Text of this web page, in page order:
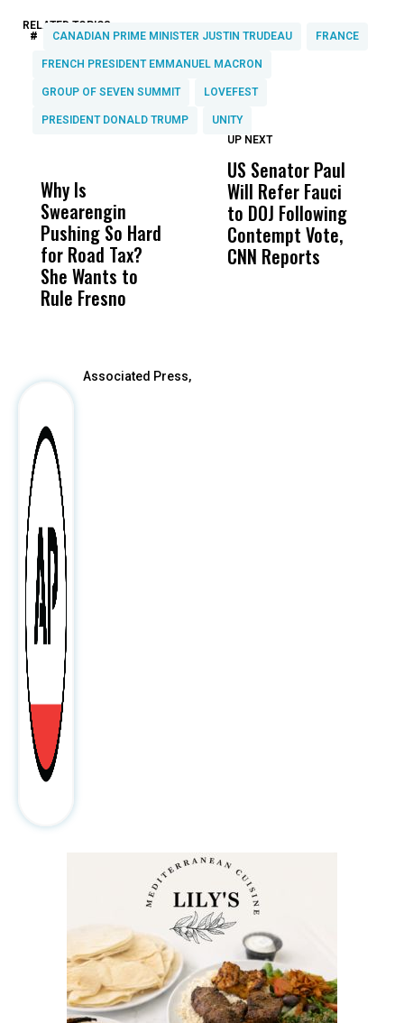
RELATED TOPICS:
# CANADIAN PRIME MINISTER JUSTIN TRUDEAU FRANCE
FRENCH PRESIDENT EMMANUEL MACRON
GROUP OF SEVEN SUMMIT LOVEFEST
PRESIDENT DONALD TRUMP UNITY
Why Is
Swearengin
Pushing So Hard
for Road Tax?
She Wants to
Rule Fresno
Wittrup: Fresno
Unified’s Failure
Was Not Just
What Happened
to a Child, It Was
UP NEXT
US Senator Paul
Will Refer Fauci
to DOJ Following
Contempt Vote,
CNN Reports
Associated Press,